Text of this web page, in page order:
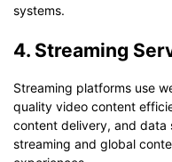
systems.
4. Streaming
Streaming platforms use
quality video content
content delivery, and
streaming and global